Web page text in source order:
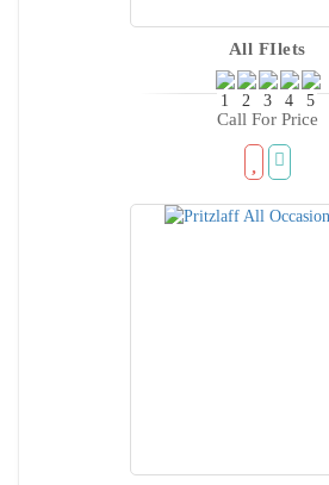
All FIlets
Call For Price